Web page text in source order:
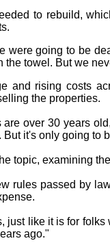
to rebuild,
were going to be
towel. But we
and rising costs
the properties.
over 30 years
it's only going to
topic, examining
rules passed by
just like it is for
ago."